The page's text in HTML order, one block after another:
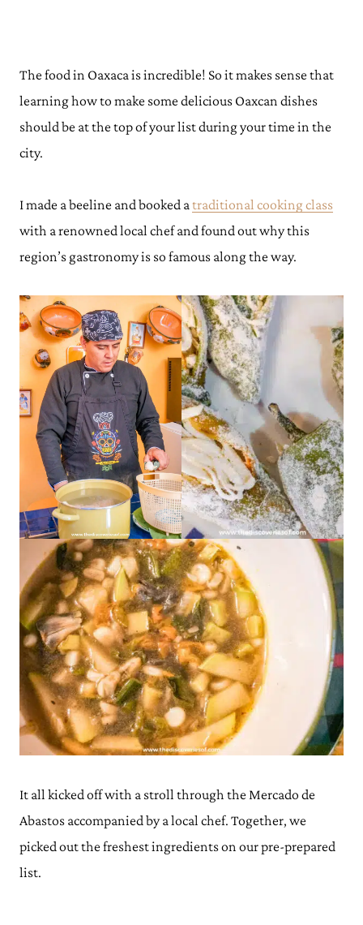
The food in Oaxaca is incredible! So it makes sense that
learning how to make some delicious Oaxcan dishes
should be at the top of your list during your time in the
city.
I made a beeline and booked a traditional cooking class
with a renowned local chef and found out why this
region’s gastronomy is so famous along the way.
It all kicked off with a stroll through the Mercado de
Abastos accompanied by a local chef. Together, we
picked out the freshest ingredients on our pre-prepared
list.